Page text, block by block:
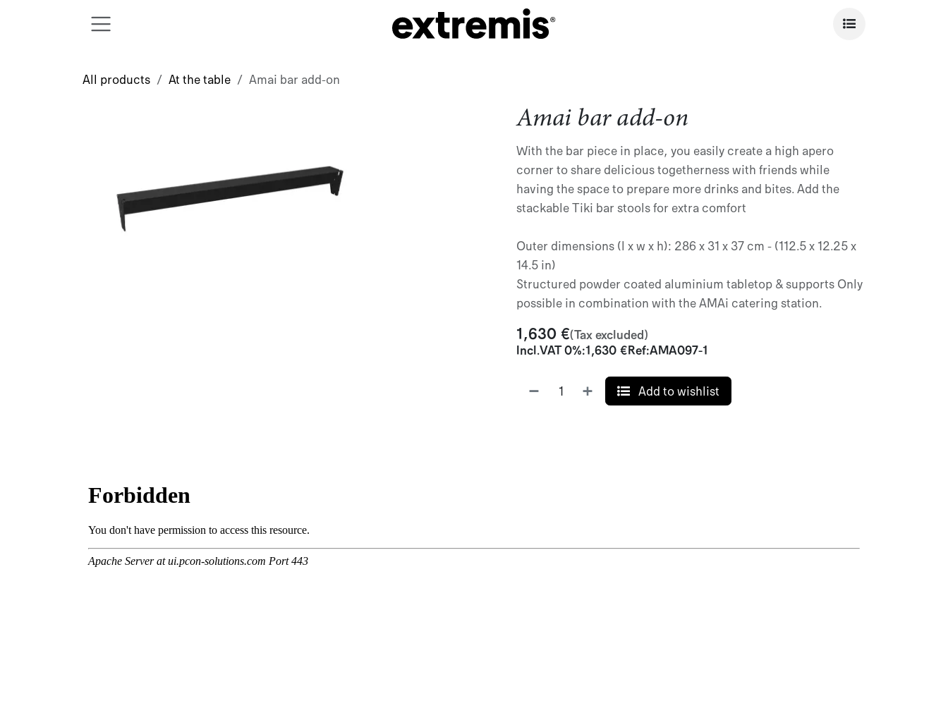
All products At the table Amai bar add-on
Amai bar add-on
With the bar piece in place, you easily create a high apero
corner to share delicious togetherness with friends while
having the space to prepare more drinks and bites. Add the
stackable Tiki bar stools for extra comfort
Outer dimensions (l x w x h): 286 x 31 x 37 cm - (112.5 x 12.25 x
14.5 in)
Structured powder coated aluminium tabletop & supports Only
possible in combination with the AMAi catering station.
1,630 €(Tax excluded)
Incl.VAT 0%:1,630 €Ref:AMA097-1
Add to wishlist